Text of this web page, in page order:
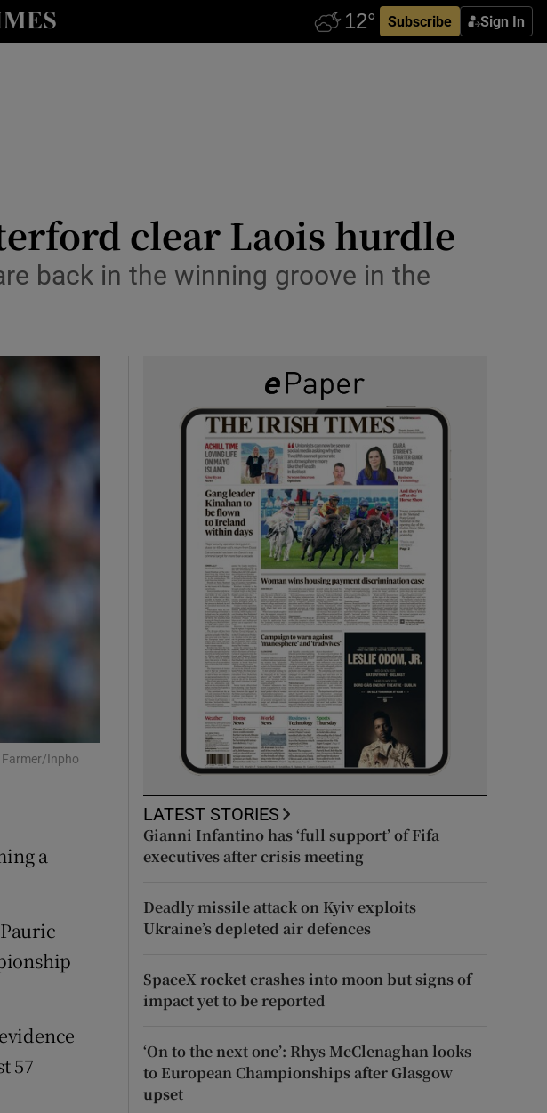
Subscribe Sign In
sub sections
sub sections
sub sections
sub sections
sub sections
sub sections
clear Laois hurdle
back in the winning groove in the
Inpho
a
57
LATEST STORIES
Gianni Infantino has ‘full support’ of Fifa
executives after crisis meeting
Deadly missile attack on Kyiv exploits
Ukraine’s depleted air defences
SpaceX rocket crashes into moon but signs of
impact yet to be reported
‘On to the next one’: Rhys McClenaghan looks
to European Championships after Glasgow
upset